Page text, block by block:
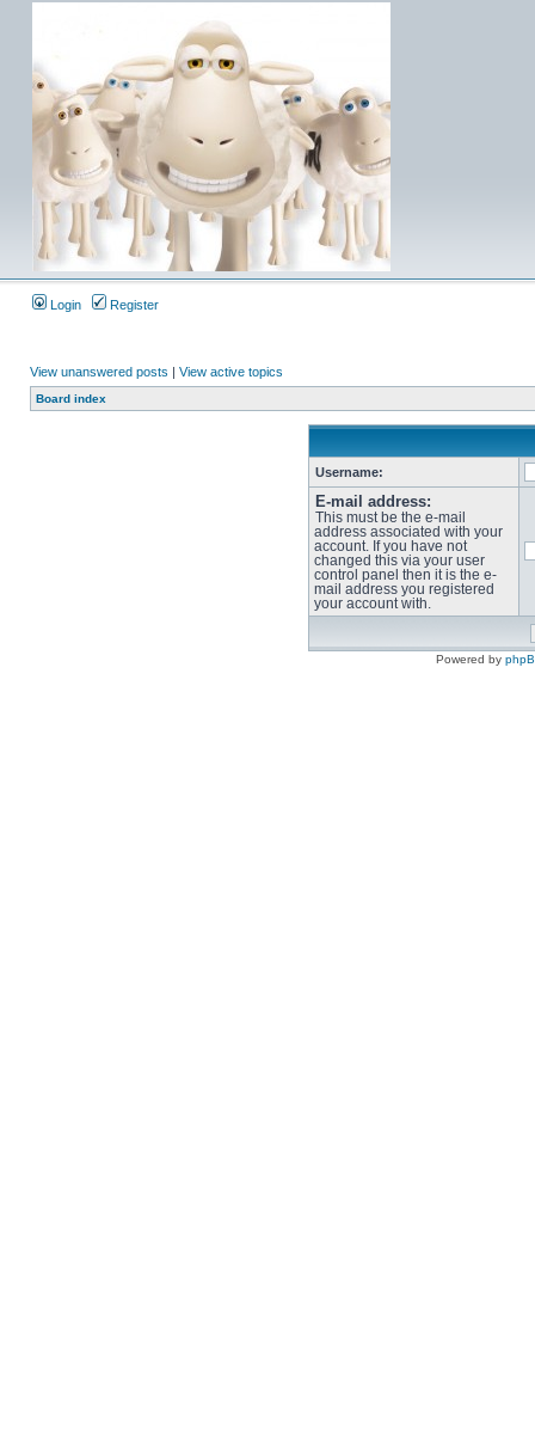
Login Register
View unanswered posts | View active topics
Board index
Username:
E-mail address:
This must be the e-mail
address associated with your
account. If you have not
changed this via your user
control panel then it is the e-
mail address you registered
your account with.
Powered by